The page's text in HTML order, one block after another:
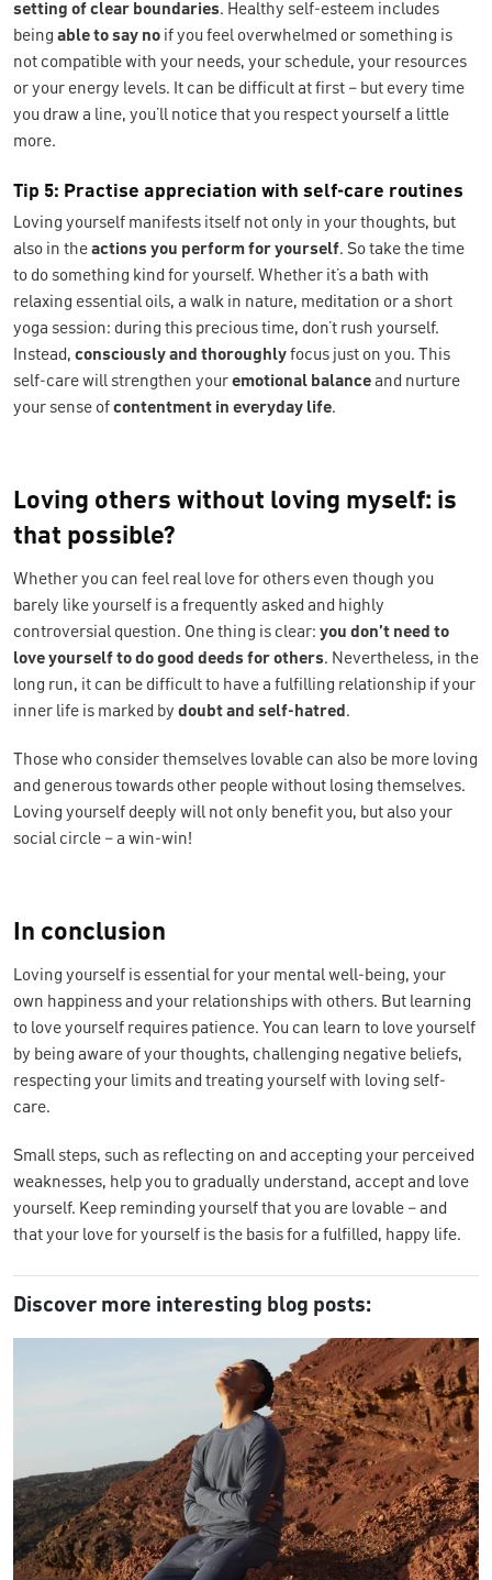
setting of clear boundaries. Healthy self-esteem includes
being able to say no if you feel overwhelmed or something is
not compatible with your needs, your schedule, your resources
or your energy levels. It can be difficult at first – but every time
you draw a line, you’ll notice that you respect yourself a little
more.
Tip 5: Practise appreciation with self-care routines
Loving yourself manifests itself not only in your thoughts, but
also in theactions you perform for yourself. So take the time
to do something kind for yourself. Whether it’s a bath with
relaxing essential oils, a walk in nature, meditation or a short
yoga session: during this precious time, don’t rush yourself.
Instead, consciously and thoroughlyfocus just on you. This
self-care will strengthen youremotional balanceand nurture
your sense ofcontentment in everyday life.
Loving others without loving myself: is
that possible?
Whether you can feel real love for others even though you
barely like yourself is a frequently asked and highly
controversial question. One thing is clear: you don’t need to
love yourself to do good deeds for others. Nevertheless, in the
long run, it can be difficult to have a fulfilling relationship if your
inner life is marked by doubt and self-hatred.
Those who consider themselves lovable can also be more loving
and generous towards other people without losing themselves.
Loving yourself deeply will not only benefit you, but also your
social circle – a win-win!
In conclusion
Loving yourself is essential for your mental well-being, your
own happiness and your relationships with others. But learning
to love yourself requires patience. You can learn to love yourself
by being aware of your thoughts, challenging negative beliefs,
respecting your limits and treating yourself with loving self-
care.
Small steps, such as reflecting on and accepting your perceived
weaknesses, help you to gradually understand, accept and love
yourself. Keep reminding yourself that you are lovable – and
that your love for yourself is the basis for a fulfilled, happy life.
Discover more interesting blog posts: